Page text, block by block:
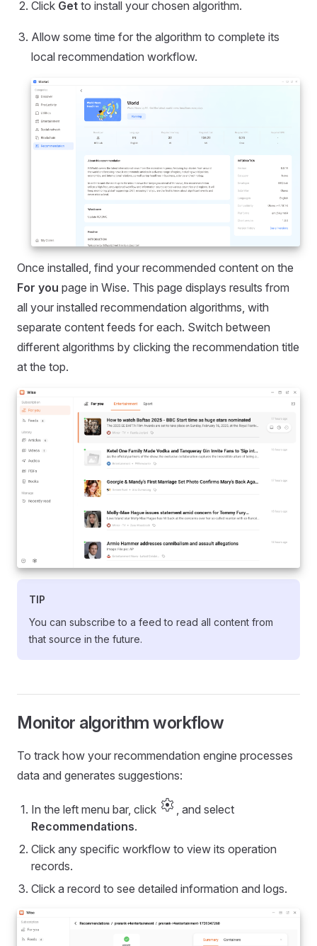
Click Get to install your chosen algorithm.
Allow some time for the algorithm to complete its
local recommendation workflow.
Once installed, find your recommended content on the
For you page in Wise. This page displays results from
all your installed recommendation algorithms, with
separate content feeds for each. Switch between
different algorithms by clicking the recommendation title
at the top.
TIP
You can subscribe to a feed to read all content from
that source in the future.
Monitor algorithm workflow
To track how your recommendation engine processes
data and generates suggestions:
In the left menu bar, click settings , and select
Recommendations.
Click any specific workflow to view its operation
records.
Click a record to see detailed information and logs.